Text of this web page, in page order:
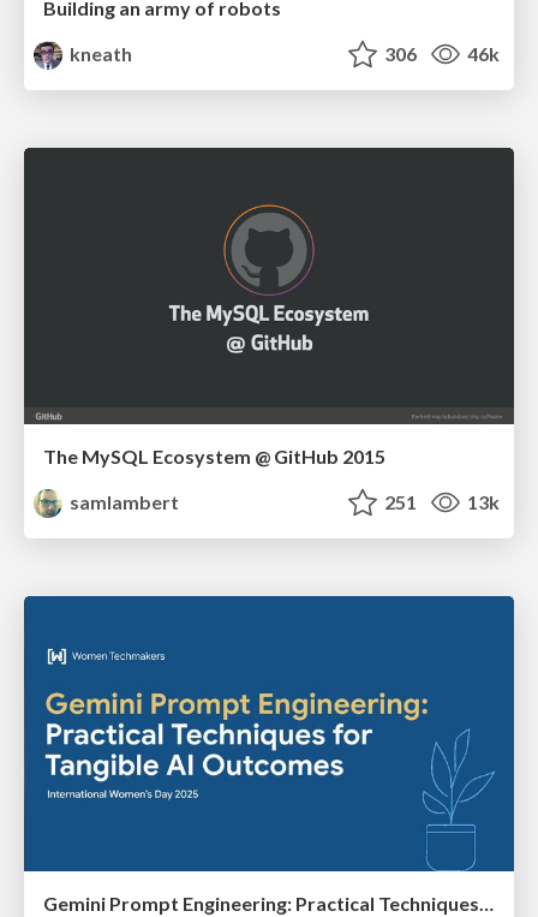
Building an army of robots
kneath
306 46k
The MySQL Ecosystem @ GitHub 2015
samlambert
251 13k
Gemini Prompt Engineering: Practical Techniques for Tangible AI Outcomes